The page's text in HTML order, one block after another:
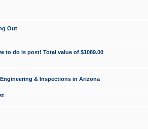
Out
to do is post! Total value of $1089.00
& Inspections in Arizona